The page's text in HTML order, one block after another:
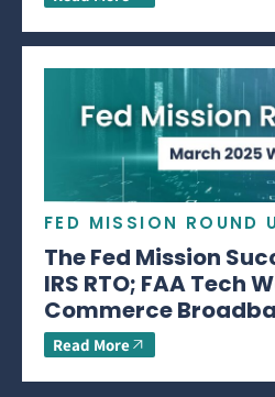
FED MISSION ROUND
The Fed Mission
IRS RTO; FAA Tech
Commerce
Read More